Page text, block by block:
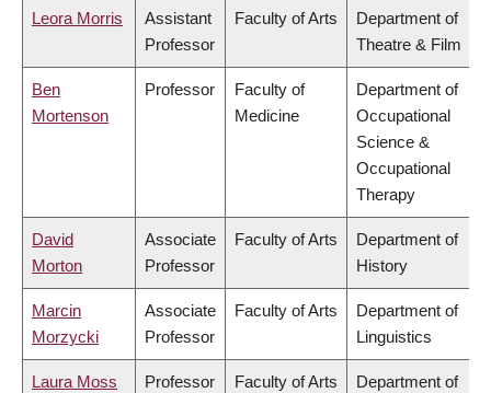
Leora Morris
Assistant
Professor
Faculty of Arts
Department of
Theatre & Film
Ben
Mortenson
Professor
Faculty of
Medicine
Department of
Occupational
Science &
Occupational
Therapy
David
Morton
Associate
Professor
Faculty of Arts
Department of
History
Marcin
Morzycki
Associate
Professor
Faculty of Arts
Department of
Linguistics
Laura Moss Professor Faculty of Arts
Department of